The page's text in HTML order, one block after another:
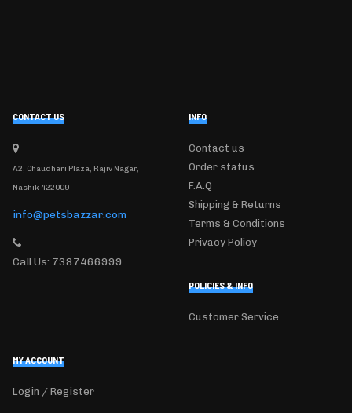
CONTACT US
A2, Chaudhari Plaza, Rajiv Nagar,
Nashik 422009
info@petsbazzar.com
Call Us: 7387466999
INFO
Contact us
Order status
F.A.Q
Shipping & Returns
Terms & Conditions
Privacy Policy
POLICIES & INFO
Customer Service
MY ACCOUNT
Login / Register